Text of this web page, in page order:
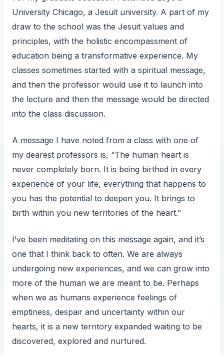
University Chicago, a Jesuit university. A part of my
draw to the school was the Jesuit values and
principles, with the holistic encompassment of
education being a transformative experience. My
classes sometimes started with a spiritual message,
and then the professor would use it to launch into
the lecture and then the message would be directed
into the class discussion.
A message I have noted from a class with one of
my dearest professors is, “The human heart is
never completely born. It is being birthed in every
experience of your life, everything that happens to
you has the potential to deepen you. It brings to
birth within you new territories of the heart.”
I’ve been meditating on this message again, and it’s
one that I think back to often. We are always
undergoing new experiences, and we can grow into
more of the human we are meant to be. Perhaps
when we as humans experience feelings of
emptiness, despair and uncertainty within our
hearts, it is a new territory expanded waiting to be
discovered, explored and nurtured.